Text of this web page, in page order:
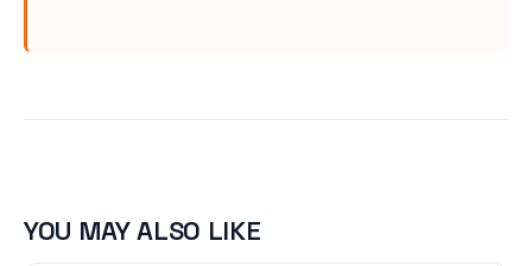
YOU MAY ALSO LIKE